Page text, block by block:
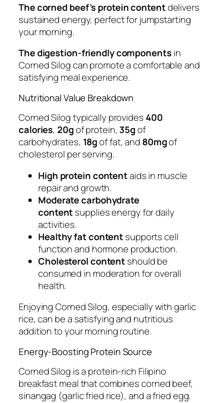
The corned beef’s protein contentdelivers
sustained energy, perfect for jumpstarting
your morning.
The digestion-friendly componentsin
Corned Silog can promote a comfortable and
satisfying meal experience.
Nutritional Value Breakdown
Corned Silog typically provides 400
calories, 20gof protein, 35gof
carbohydrates, 18gof fat, and 80mgof
cholesterol per serving.
High protein contentaids in muscle
repair and growth.
Moderate carbohydrate
contentsupplies energy for daily
activities.
Healthy fat contentsupports cell
function and hormone production.
Cholesterol contentshould be
consumed in moderation for overall
health.
Enjoying Corned Silog, especially with garlic
rice, can be a satisfying and nutritious
addition to your morning routine.
Energy-Boosting Protein Source
Corned Silog is a protein-rich Filipino
breakfast meal that combines corned beef,
sinangag (garlic fried rice), and a fried egg.